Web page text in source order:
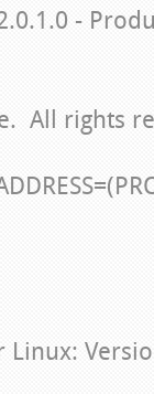
-
All rights
Version